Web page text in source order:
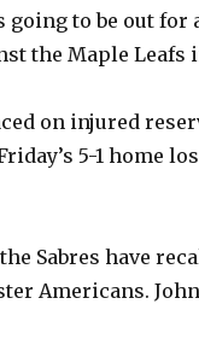
going to be out
the Maple Leafs
on injured
5-1 home
Sabres have
Americans.